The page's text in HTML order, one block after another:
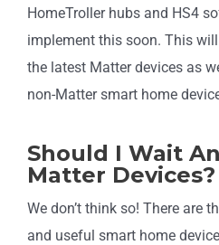
HomeTroller hubs and HS4
implement this soon. This
the latest Matter devices as
non-Matter smart home
Should I Wait
Matter Devices?
We don’t think so! There are
and useful smart home